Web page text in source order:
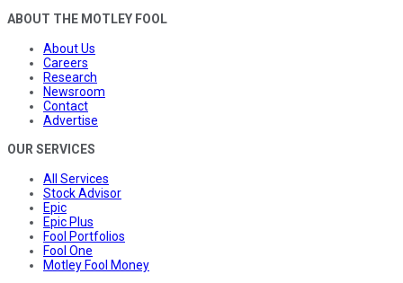
ABOUT THE MOTLEY FOOL
About Us
Careers
Research
Newsroom
Contact
Advertise
OUR SERVICES
All Services
Stock Advisor
Epic
Epic Plus
Fool Portfolios
Fool One
Motley Fool Money